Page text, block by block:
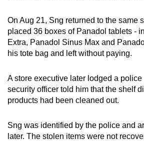
On Aug 21, Sng returned to the same
placed 36 boxes of Panadol tablets -
Extra, Panadol Sinus Max and
his tote bag and left without paying.
A store executive later lodged a police
security officer told him that the shelf
products had been cleaned out.
Sng was identified by the police and
later. The stolen items were not